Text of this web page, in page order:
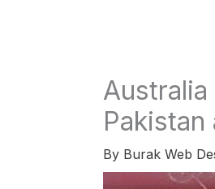
By Burak Web